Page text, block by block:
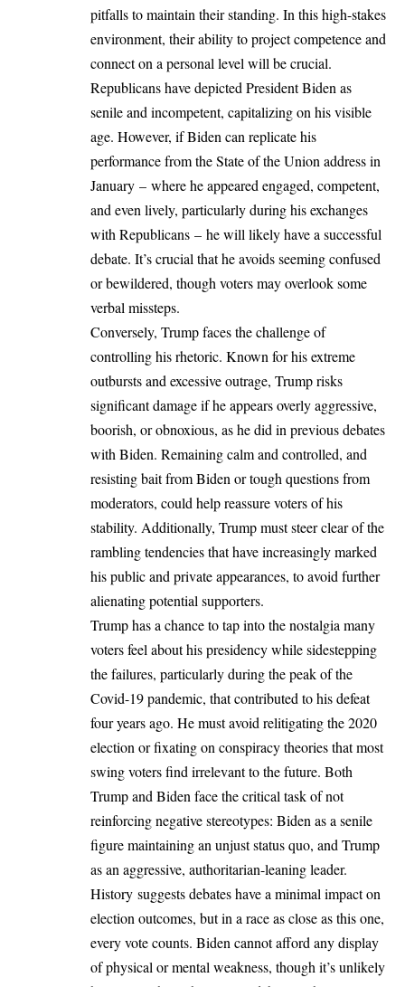
pitfalls to maintain their standing. In this high-stakes
environment, their ability to project competence and
connect on a personal level will be crucial.
Republicans have depicted President Biden as
senile and incompetent, capitalizing on his visible
age. However, if Biden can replicate his
performance from the State of the Union address in
January – where he appeared engaged, competent,
and even lively, particularly during his exchanges
with Republicans – he will likely have a successful
debate. It’s crucial that he avoids seeming confused
or bewildered, though voters may overlook some
verbal missteps.
Conversely, Trump faces the challenge of
controlling his rhetoric. Known for his extreme
outbursts and excessive outrage, Trump risks
significant damage if he appears overly aggressive,
boorish, or obnoxious, as he did in previous debates
with Biden. Remaining calm and controlled, and
resisting bait from Biden or tough questions from
moderators, could help reassure voters of his
stability. Additionally, Trump must steer clear of the
rambling tendencies that have increasingly marked
his public and private appearances, to avoid further
alienating potential supporters.
Trump has a chance to tap into the nostalgia many
voters feel about his presidency while sidestepping
the failures, particularly during the peak of the
Covid-19 pandemic, that contributed to his defeat
four years ago. He must avoid relitigating the 2020
election or fixating on conspiracy theories that most
swing voters find irrelevant to the future. Both
Trump and Biden face the critical task of not
reinforcing negative stereotypes: Biden as a senile
figure maintaining an unjust status quo, and Trump
as an aggressive, authoritarian-leaning leader.
History suggests debates have a minimal impact on
election outcomes, but in a race as close as this one,
every vote counts. Biden cannot afford any display
of physical or mental weakness, though it’s unlikely